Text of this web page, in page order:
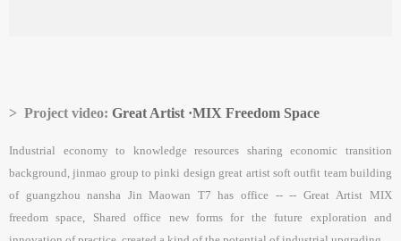
> Project video: Great Artist ·MIX Freedom Space
Industrial economy to knowledge resources sharing economic transition
background, jinmao group to pinki design great artist soft outfit team building
of guangzhou nansha Jin Maowan T7 has office -- -- Great Artist MIX
freedom space, Shared office new forms for the future exploration and